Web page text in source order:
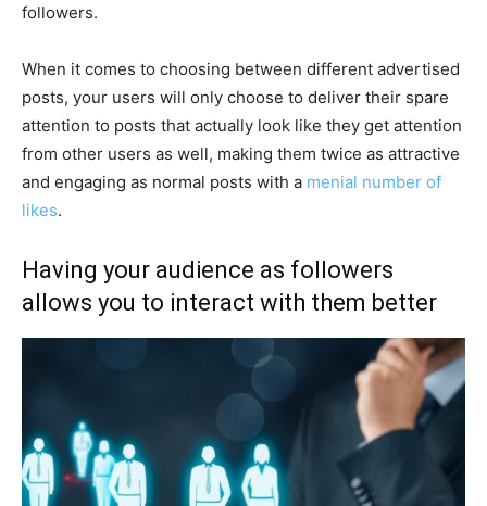
followers.
When it comes to choosing between different advertised
posts, your users will only choose to deliver their spare
attention to posts that actually look like they get attention
from other users as well, making them twice as attractive
and engaging as normal posts with a menial number of
likes.
Having your audience as followers
allows you to interact with them better